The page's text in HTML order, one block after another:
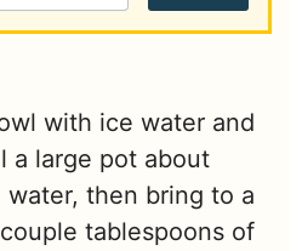
with ice water and
a large pot about
then bring to a
tablespoons of